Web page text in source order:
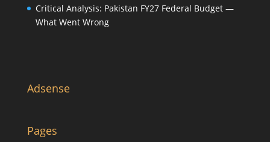
Critical Analysis: Pakistan FY27 Federal Budget —
What Went Wrong
Adsense
Pages